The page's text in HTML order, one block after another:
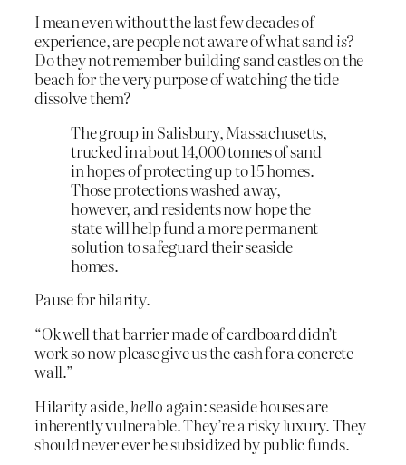
I mean even without the last few decades of
experience, are people not aware of what sandis?
Do they not remember building sand castles on the
beach for the very purpose of watching the tide
dissolve them?
The group in Salisbury, Massachusetts,
trucked in about 14,000 tonnes of sand
in hopes of protecting up to 15 homes.
Those protections washed away,
however, and residents now hope the
state will help fund a more permanent
solution to safeguard their seaside
homes.
Pause for hilarity.
“Ok well that barrier made of cardboard didn’t
work so now please give us the cash for a concrete
wall.”
Hilarity aside,hello again: seaside houses are
inherently vulnerable. They’re a risky luxury. They
should never ever be subsidized by public funds.